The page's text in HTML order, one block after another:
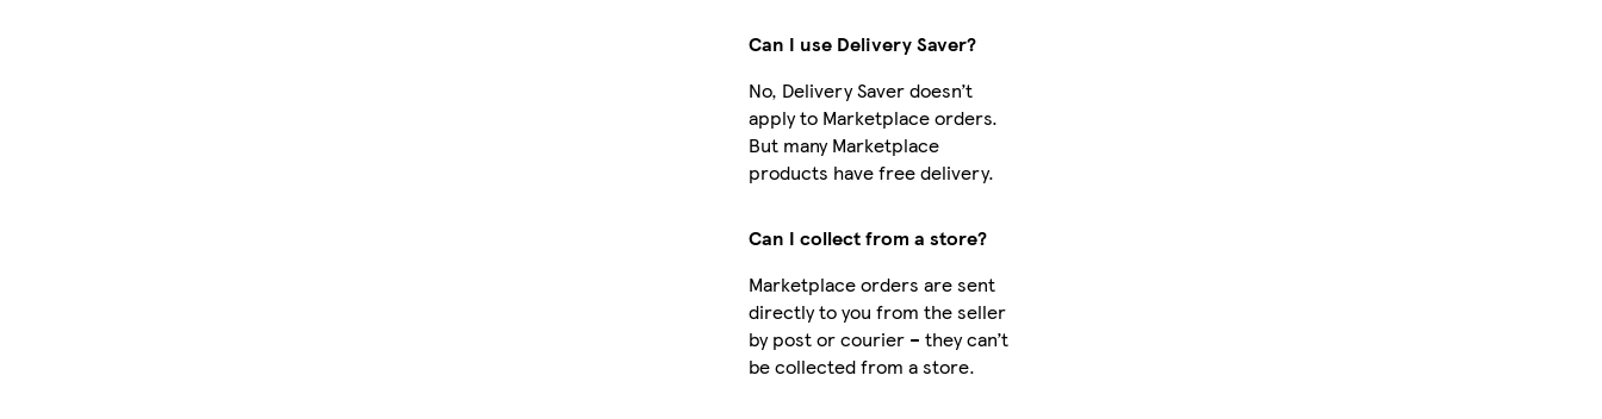
Can I use Delivery Saver?
No, Delivery Saver doesn’t
apply to Marketplace orders.
But many Marketplace
products have free delivery.
Can I collect from a store?
Marketplace orders are sent
directly to you from the seller
by post or courier – they can’t
be collected from a store.